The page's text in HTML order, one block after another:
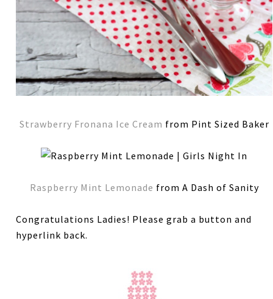
Strawberry Fronana Ice Cream from Pint Sized Baker
Raspberry Mint Lemonade from A Dash of Sanity
Congratulations Ladies! Please grab a button and
hyperlink back.